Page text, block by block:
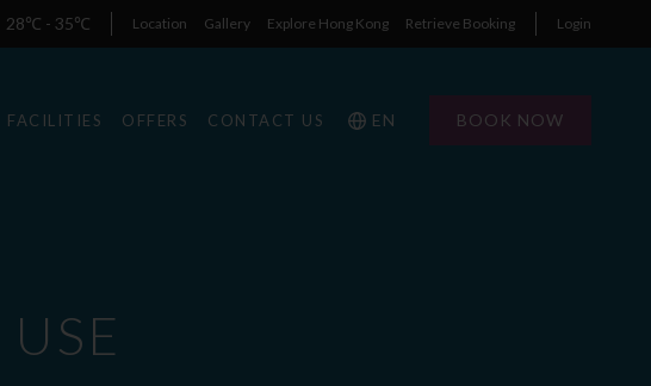
28℃ - 35℃ Location Gallery Explore Hong Kong Retrieve Booking Login
FACILITIES OFFERS CONTACT US EN BOOK NOW